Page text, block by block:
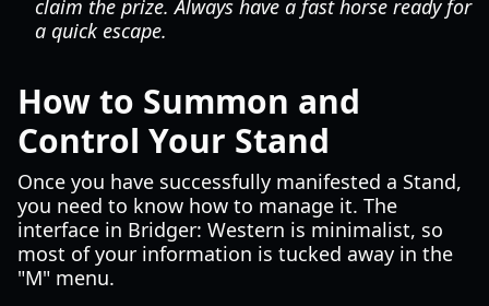
claim the prize. Always have a fast horse ready for
a quick escape.
How to Summon and
Control Your Stand
Once you have successfully manifested a Stand,
you need to know how to manage it. The
interface in Bridger: Western is minimalist, so
most of your information is tucked away in the
"M" menu.